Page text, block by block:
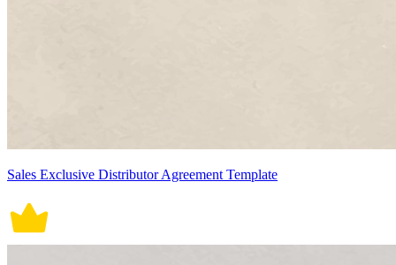
Sales Exclusive Distributor Agreement Template